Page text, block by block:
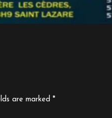
are marked *